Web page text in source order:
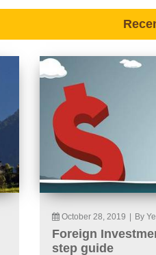
October 28, 2019 By
Foreign
step guide